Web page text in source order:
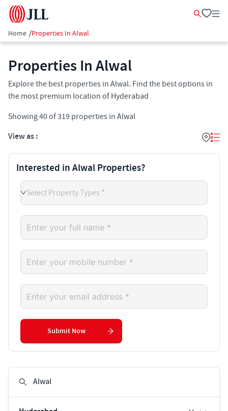
Home /Properties In Alwal
Properties In Alwal
Explore the best properties in Alwal. Find the best options in
the most premium location of Hyderabad
Showing40of319 properties in Alwal
View as :
Interested in Alwal Properties?
Select Property Types *
Submit Now